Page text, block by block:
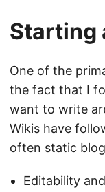
Starting
One of the
the fact that I
want to write
Wikis have
often static
Editability